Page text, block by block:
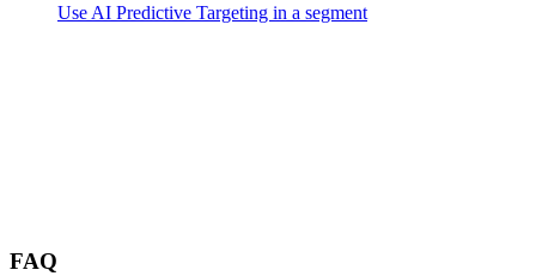
Use AI Predictive Targeting in a segment
FAQ